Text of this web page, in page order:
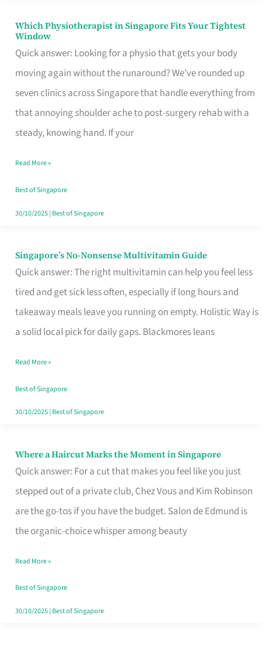
Which Physiotherapist in Singapore Fits Your Tightest
Window
Quick answer: Looking for a physio that gets your body
moving again without the runaround? We’ve rounded up
seven clinics across Singapore that handle everything from
that annoying shoulder ache to post-surgery rehab with a
steady, knowing hand. If your
Which
Physiotherapist
in
Singapore
Fits
Your
Window
Read More »
Best of Singapore
30/10/2025| Best of Singapore
Singapore’s No-Nonsense Multivitamin Guide
Quick answer: The right multivitamin can help you feel less
tired and get sick less often, especially if long hours and
takeaway meals leave you running on empty. Holistic Way is
a solid local pick for daily gaps. Blackmores leans
Singapore’s
No-
Multivitamin
Read More »
Best of Singapore
30/10/2025| Best of Singapore
Where a Haircut Marks the Moment in Singapore
Quick answer: For a cut that makes you feel like you just
stepped out of a private club, Chez Vous and Kim Robinson
are the go-tos if you have the budget. Salon de Edmund is
the organic-choice whisper among beauty
Where
Haircut
Moment
Read More »
Best of Singapore
30/10/2025| Best of Singapore